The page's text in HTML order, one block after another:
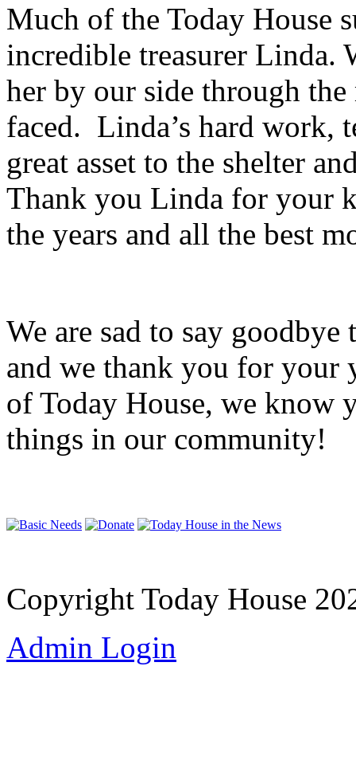
Much of the Today House
incredible treasurer Linda.
her by our side through the
faced. Linda’s hard work,
great asset to the shelter
Thank you Linda for your
the years and all the best
We are sad to say
and we thank you for your
of Today House, we know
things in our community!
Copyright Today House
Admin Login